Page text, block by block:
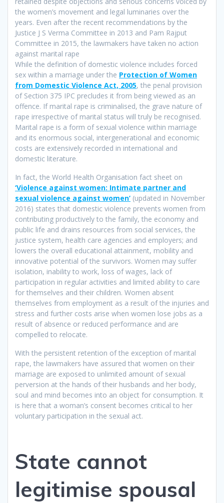
the women’s movement and legal luminaries over the
years. Even after the recent recommendations by the
Justice J S Verma Committee in 2013 and Pam Rajput
Committee in 2015, the lawmakers have taken no action
against marital rape
While the definition of domestic violence includes forced
sex within a marriage under the Protection of Women
from Domestic Violence Act, 2005, the penal provision
of Section 375 IPC precludes it from being viewed as an
offence. If marital rape is criminalised, the grave nature of
rape irrespective of marital status will truly be recognised.
Marital rape is a form of sexual violence within marriage
and its enormous social, intergenerational and economic
costs are extensively recorded in international and
domestic literature.
In fact, the World Health Organisation fact sheet on
‘Violence against women: Intimate partner and
sexual violence against women’ (updated in November
2016) states that domestic violence prevents women from
contributing productively to the family, the economy and
public life and drains resources from social services, the
justice system, health care agencies and employers; and
lowers the overall educational attainment, mobility and
innovative potential of the survivors. Women may suffer
isolation, inability to work, loss of wages, lack of
participation in regular activities and limited ability to care
for themselves and their children. Women absent
themselves from employment as a result of the injuries and
stress and further costs arise when women lose jobs as a
result of absence or reduced performance and are
compelled to relocate.
With the persistent retention of the exception of marital
rape, the lawmakers have assured that women on their
marriage are exposed to unlimited amount of sexual
perversion at the hands of their husbands and her body,
soul and mind becomes into an object for consumption. It
is here that a woman’s consent becomes critical to her
voluntary participation in the sexual act.
State cannot
legitimise spousal